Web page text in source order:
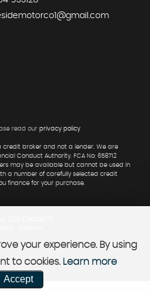
read our privacy policy
credit broker and not a lender. We are
Conduct Authority. FCA No: 658712
may be available but cannot be used in
a number of carefully selected credit
finance for your purchase.
your experience. By using
to cookies. Learn more
Accept